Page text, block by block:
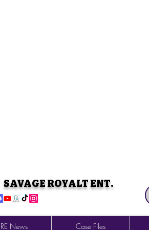
SAVAGE ROYALT ENT.
News Case Files